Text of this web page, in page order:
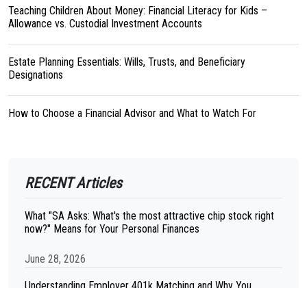
Teaching Children About Money: Financial Literacy for Kids –
Allowance vs. Custodial Investment Accounts
Estate Planning Essentials: Wills, Trusts, and Beneficiary
Designations
How to Choose a Financial Advisor and What to Watch For
RECENT Articles
What "SA Asks: What's the most attractive chip stock right
now?" Means for Your Personal Finances
June 28, 2026